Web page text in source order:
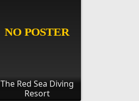
The Red Sea Diving
Resort